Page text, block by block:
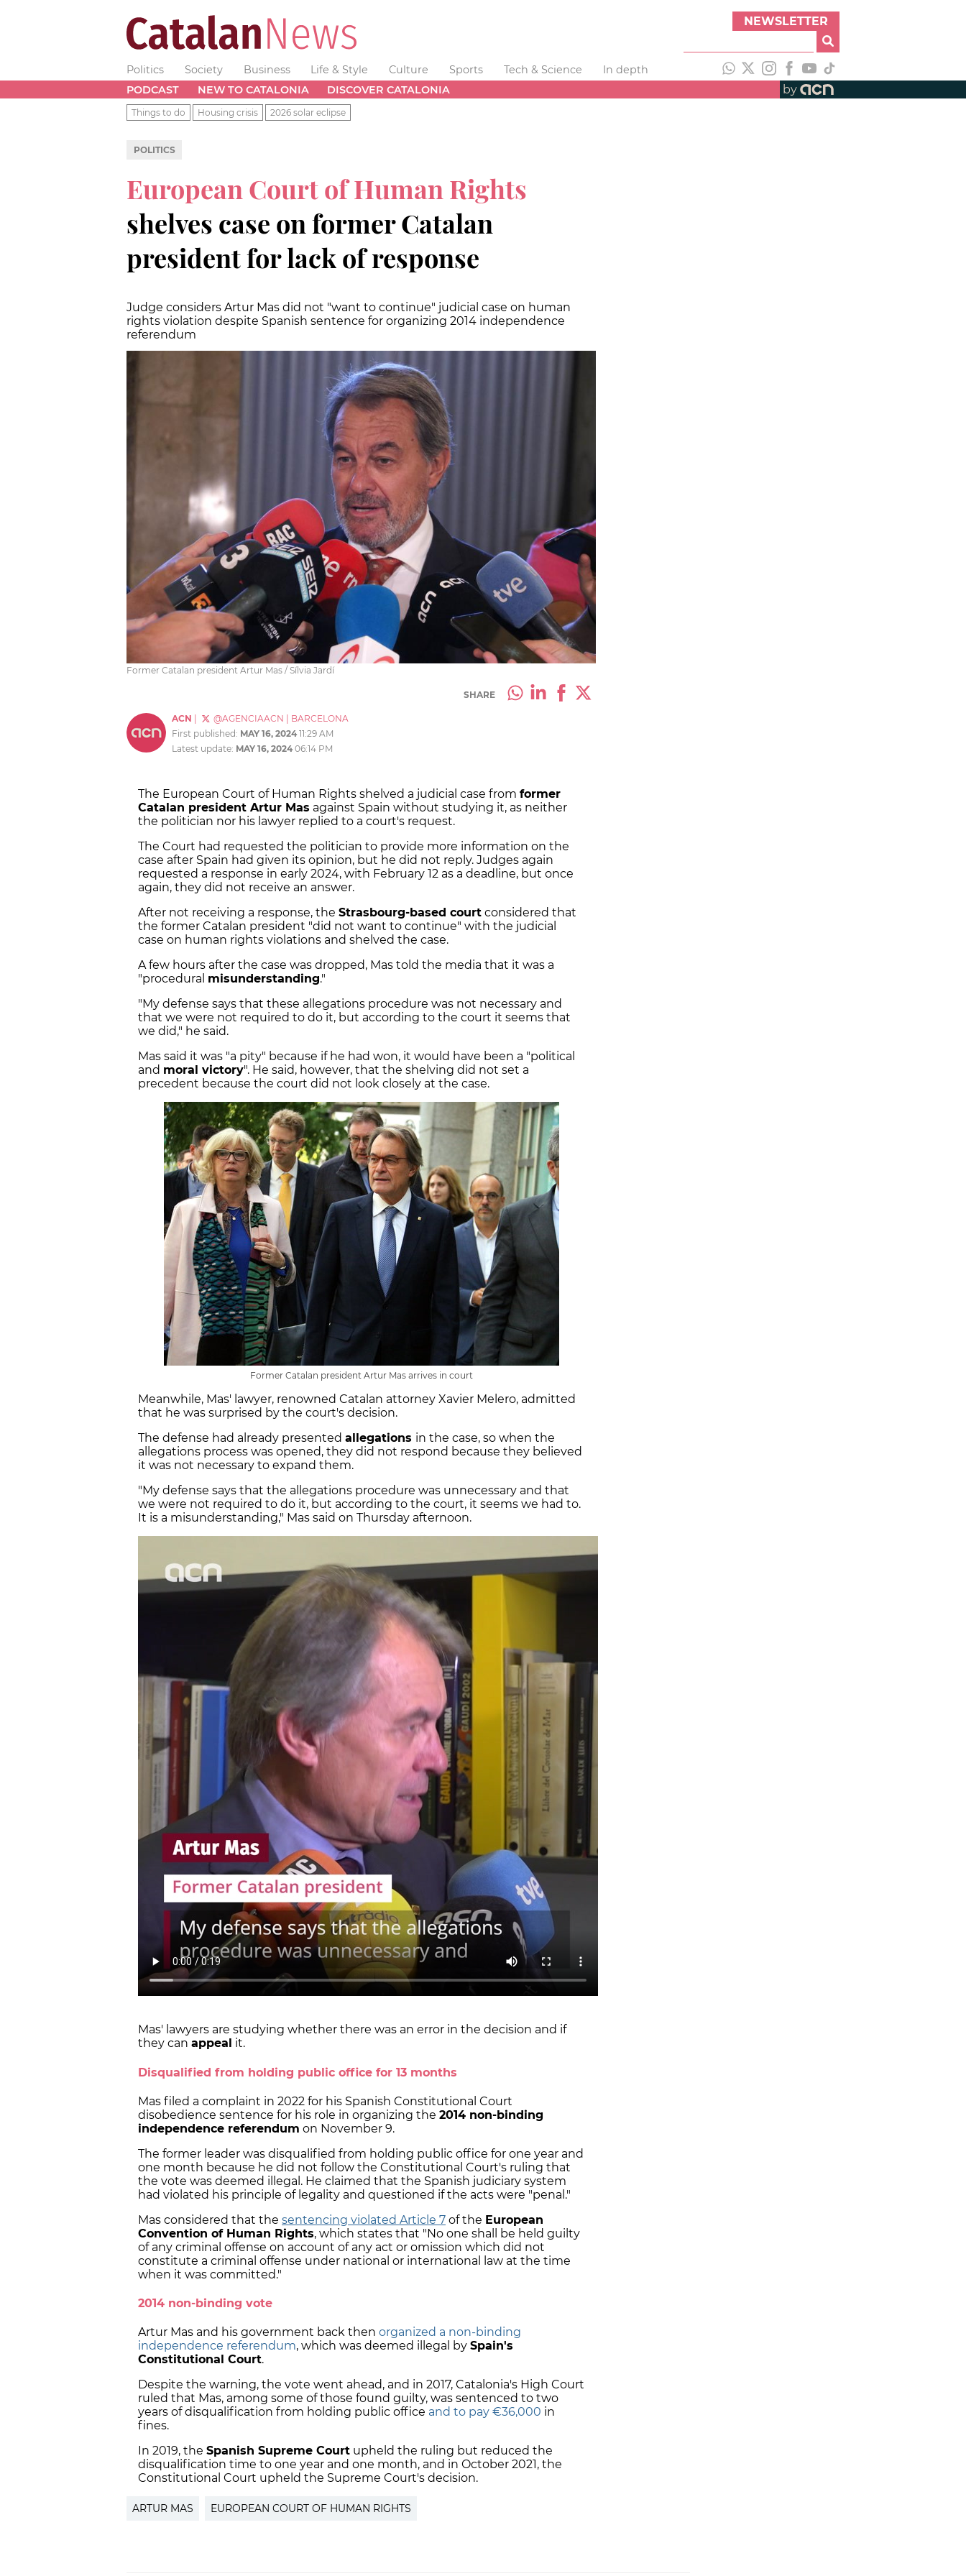
NEWSLETTER
Politics Society Business Life & Style Culture Sports Tech & Science
In depth
PODCAST
NEW TO CATALONIA DISCOVER CATALONIA by
Things to do Housing crisis 2026 solar eclipse
POLITICS
European Court of Human Rights
shelves case on former Catalan
president for lack of response
Judge considers Artur Mas did not "want to continue" judicial case on human
rights violation despite Spanish sentence for organizing 2014 independence
referendum
Former Catalan president Artur Mas / Sílvia Jardí
SHARE
ACN @AGENCIAACN
BARCELONA
First published: MAY 16, 2024 11:29 AM
Latest update: MAY 16, 2024 06:14 PM
The European Court of Human Rights shelved a judicial case from former
Catalan president Artur Mas against Spain without studying it, as neither
the politician nor his lawyer replied to a court's request.
The Court had requested the politician to provide more information on the
case after Spain had given its opinion, but he did not reply. Judges again
requested a response in early 2024, with February 12 as a deadline, but once
again, they did not receive an answer.
After not receiving a response, the Strasbourg-based court considered that
the former Catalan president "did not want to continue" with the judicial
case on human rights violations and shelved the case.
A few hours after the case was dropped, Mas told the media that it was a
"procedural misunderstanding."
"My defense says that these allegations procedure was not necessary and
that we were not required to do it, but according to the court it seems that
we did," he said.
Mas said it was "a pity" because if he had won, it would have been a "political
and moral victory". He said, however, that the shelving did not set a
precedent because the court did not look closely at the case.
Former Catalan president Artur Mas arrives in court
Meanwhile, Mas' lawyer, renowned Catalan attorney Xavier Melero, admitted
that he was surprised by the court's decision.
The defense had already presented allegations in the case, so when the
allegations process was opened, they did not respond because they believed
it was not necessary to expand them.
"My defense says that the allegations procedure was unnecessary and that
we were not required to do it, but according to the court, it seems we had to.
It is a misunderstanding," Mas said on Thursday afternoon.
Mas' lawyers are studying whether there was an error in the decision and if
they can appeal it.
Disqualified from holding public office for 13 months
Mas filed a complaint in 2022 for his Spanish Constitutional Court
disobedience sentence for his role in organizing the 2014 non-binding
independence referendum on November 9.
The former leader was disqualified from holding public office for one year and
one month because he did not follow the Constitutional Court's ruling that
the vote was deemed illegal. He claimed that the Spanish judiciary system
had violated his principle of legality and questioned if the acts were "penal."
Mas considered that the sentencing violated Article 7 of the European
Convention of Human Rights, which states that "No one shall be held guilty
of any criminal offense on account of any act or omission which did not
constitute a criminal offense under national or international law at the time
when it was committed."
2014 non-binding vote
Artur Mas and his government back then organized a non-binding
independence referendum, which was deemed illegal by Spain's
Constitutional Court.
Despite the warning, the vote went ahead, and in 2017, Catalonia's High Court
ruled that Mas, among some of those found guilty, was sentenced to two
years of disqualification from holding public office and to pay €36,000 in
fines.
In 2019, the Spanish Supreme Court upheld the ruling but reduced the
disqualification time to one year and one month, and in October 2021, the
Constitutional Court upheld the Supreme Court's decision.
ARTUR MAS EUROPEAN COURT OF HUMAN RIGHTS